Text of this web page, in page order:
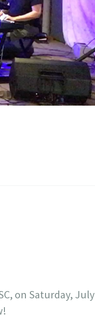
on Saturday, July